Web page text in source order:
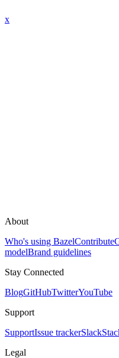
x
About
Who's using BazelContribute
modelBrand guidelines
Stay Connected
BlogGitHubTwitterYouTube
Support
SupportIssue trackerSlack
Legal